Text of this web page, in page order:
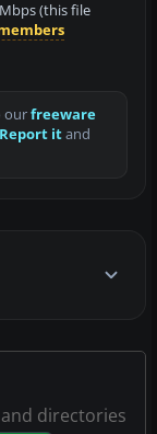
(this file
ourfreeware
Report itand
directories